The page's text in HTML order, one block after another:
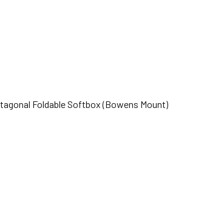
Foldable Softbox (Bowens Mount)